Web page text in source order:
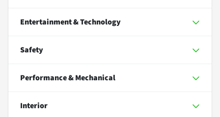
Entertainment & Technology
Safety
Performance & Mechanical
Interior